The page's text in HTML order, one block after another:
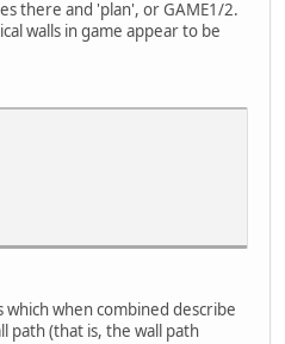
there and 'plan', or GAME1/2.
walls in game appear to be
when combined describe
path (that is, the wall path